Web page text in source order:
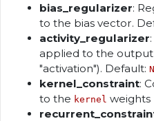
bias_regularizer:
to the bias vector.
activity_regularizer
applied to the output
"activation"). Default:
kernel_constraint:
to the kernel weights